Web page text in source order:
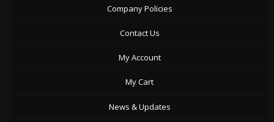
Company Policies
Contact Us
My Account
My Cart
News & Updates